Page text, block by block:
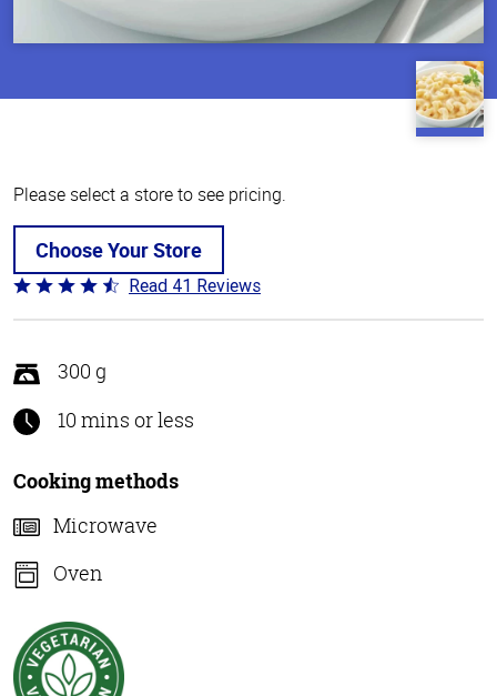
Please select a store to see pricing.
Choose Your Store
Rated
4.4
of
5
Read 41 Reviews
300 g
10 mins or less
Cooking methods
Microwave
Oven